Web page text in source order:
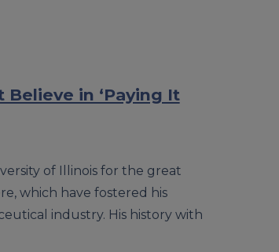
in ‘Paying It
of Illinois for the great
which have fostered his
industry. His history with